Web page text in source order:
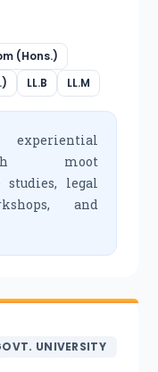
(Hons.)
LL.B LL.M
experiential
moot
studies, legal
and
UNIVERSITY